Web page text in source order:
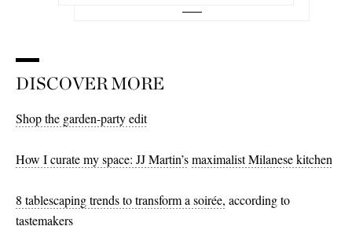
DISCOVER MORE
Shop the garden-party edit
How I curate my space: JJ Martin’smaximalist Milanese kitchen
8 tablescaping trends to transform a soirée, according to
tastemakers